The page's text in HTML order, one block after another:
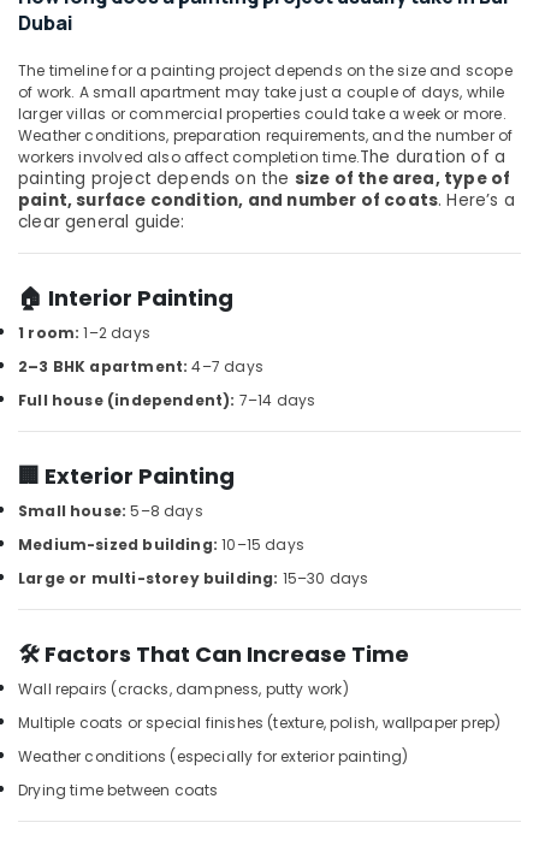
Services
Dubai
Floor
and
Wall
Tiling
Works
in
in
JVC
Reliable
Repair
Services
in
Dubai
AC
Coil
Cleaning
Services
in
Dubai
Appliance
Services
in
Office
Equipments
& Supplies
Packaging
& Printing
Safety
&
Security
IT &
Telecom
Travel
Tourism
&
Hobbies
Building,
Construction
Air
Conditioning
&
Advertising,
Dubai
The timeline for a painting project depends on the size and scope
of work. A small apartment may take just a couple of days, while
larger villas or commercial properties could take a week or more.
Weather conditions, preparation requirements, and the number of
workers involved also affect completion time.The duration of a
painting project depends on the size of the area, type of
paint, surface condition, and number of coats. Here’s a
clear general guide:
🏠 Interior Painting
1 room: 1–2 days
2–3 BHK apartment: 4–7 days
Full house (independent): 7–14 days
🏢 Exterior Painting
Small house: 5–8 days
Medium-sized building: 10–15 days
Large or multi-storey building: 15–30 days
🛠️ Factors That Can Increase Time
Wall repairs (cracks, dampness, putty work)
Multiple coats or special finishes (texture, polish, wallpaper prep)
Weather conditions (especially for exterior painting)
Drying time between coats